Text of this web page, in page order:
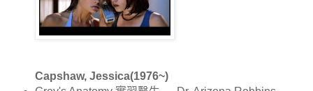
Capshaw, Jessica(1976~)